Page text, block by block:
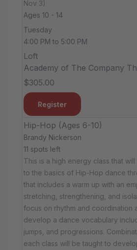
Nov 3)
Ages 10 - 14
Tuesday
4:00 PM to 5:00 PM
Loft
Academy of The Company
$305.00
Register
Hip-Hop (Ages 6-10)
Brandy Nickerson
11 spots left
This is a high energy class that
to the basics of Hip-Hop dance
that includes a warm up with an
stretching, strengthening, and
focus on rhythm and coordination
develop a dance vocabulary
jumps, and progressions.
each class will be taught to